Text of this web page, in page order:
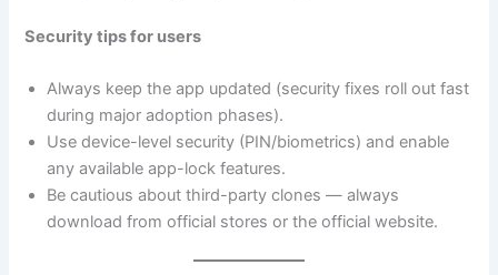
Security tips for users
Always keep the app updated (security fixes roll out fast
during major adoption phases).
Use device-level security (PIN/biometrics) and enable
any available app-lock features.
Be cautious about third-party clones — always
download from official stores or the official website.